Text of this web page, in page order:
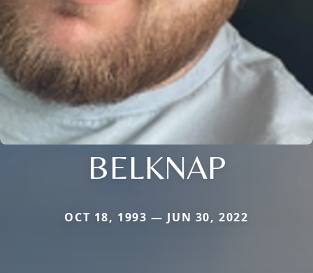
BELKNAP
OCT 18, 1993 — JUN 30, 2022